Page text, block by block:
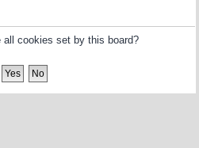
cookies set by this board?